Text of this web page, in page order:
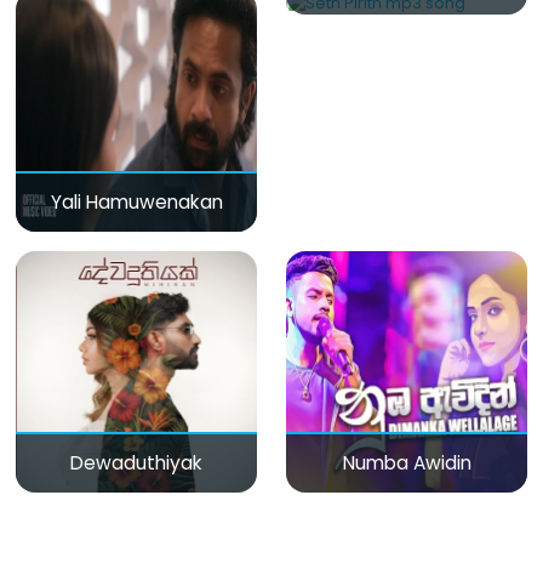
Yali Hamuwenakan
Dewaduthiyak Numba Awidin